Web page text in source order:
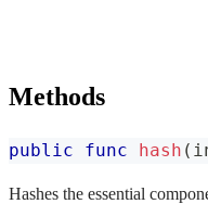
Methods
public func hash (
Hashes the essential